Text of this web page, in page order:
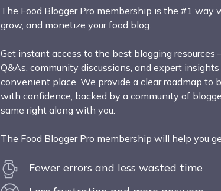
The Food Blogger Pro membership is the #1 way
grow, and monetize your food blog.
Get instant access to the best blogging resources
Q&As, community discussions, and expert
convenient place. We provide a clear roadmap to
with confidence, backed by a community of
same right along with you.
The Food Blogger Pro membership will help you
Fewer errors and less wasted time